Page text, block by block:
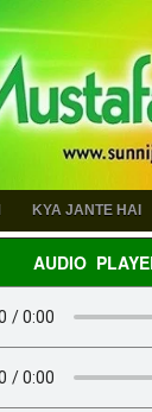
KYA JANTE HAI
AUDIO